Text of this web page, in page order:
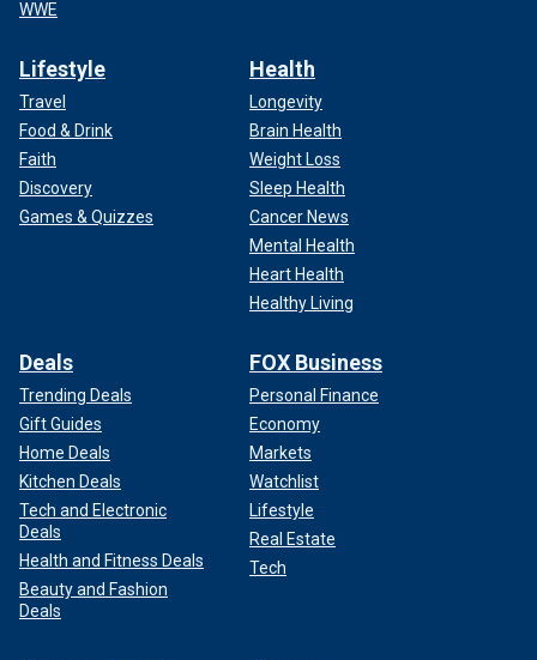
WWE
Lifestyle
Travel
Food & Drink
Faith
Discovery
Games & Quizzes
Health
Longevity
Brain Health
Weight Loss
Sleep Health
Cancer News
Mental Health
Heart Health
Healthy Living
Deals
Trending Deals
Gift Guides
Home Deals
Kitchen Deals
Tech and Electronic
Deals
Health and Fitness Deals
Beauty and Fashion
Deals
FOX Business
Personal Finance
Economy
Markets
Watchlist
Lifestyle
Real Estate
Tech